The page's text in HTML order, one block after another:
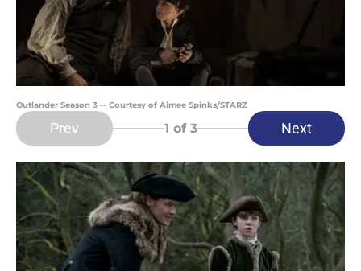
Outlander Season 3 -- Courtesy of Aimee Spinks/STARZ
Prev 1 of 3 Next